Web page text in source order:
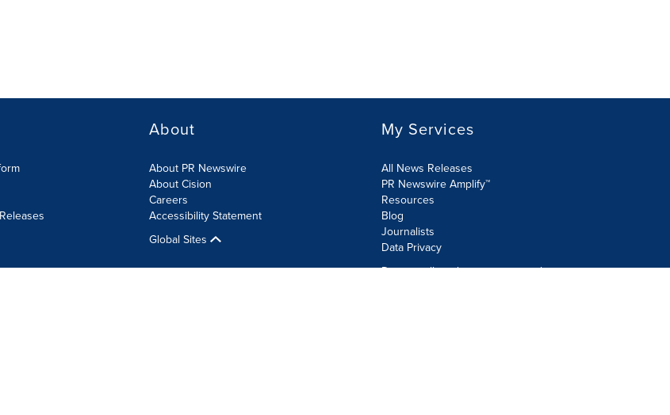
About
About PR Newswire
About Cision
Careers
Accessibility Statement
Global Sites
My Services
All News Releases
PR Newswire Amplify™
Resources
Blog
Journalists
Data Privacy
Do not sell or share my personal